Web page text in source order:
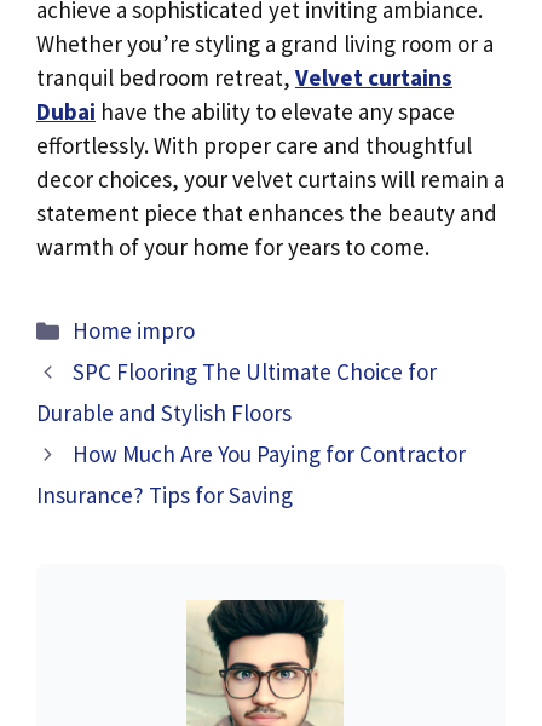
achieve a sophisticated yet inviting ambiance.
Whether you’re styling a grand living room or a
tranquil bedroom retreat, Velvet curtains
Dubai have the ability to elevate any space
effortlessly. With proper care and thoughtful
decor choices, your velvet curtains will remain a
statement piece that enhances the beauty and
warmth of your home for years to come.
Categories
Home impro
SPC Flooring The Ultimate Choice for
Durable and Stylish Floors
How Much Are You Paying for Contractor
Insurance? Tips for Saving